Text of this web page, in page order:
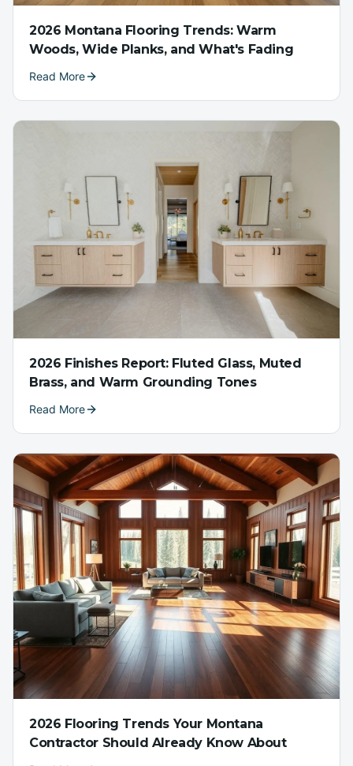
2026 Montana Flooring Trends: Warm
Woods, Wide Planks, and What's Fading
Read More
2026 Finishes Report: Fluted Glass, Muted
Brass, and Warm Grounding Tones
Read More
2026 Flooring Trends Your Montana
Contractor Should Already Know About